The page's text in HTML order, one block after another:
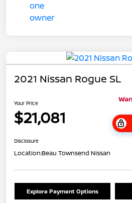
2021 Nissan Rogue SL
Your Price
$21,081
Disclosure
Location:Beau Townsend Nissan
Explore Payment Options